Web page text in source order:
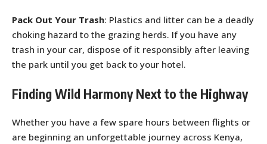
Pack Out Your Trash: Plastics and litter can be a deadly
choking hazard to the grazing herds. If you have any
trash in your car, dispose of it responsibly after leaving
the park until you get back to your hotel.
Finding Wild Harmony Next to the Highway
Whether you have a few spare hours between flights or
are beginning an unforgettable journey across Kenya,